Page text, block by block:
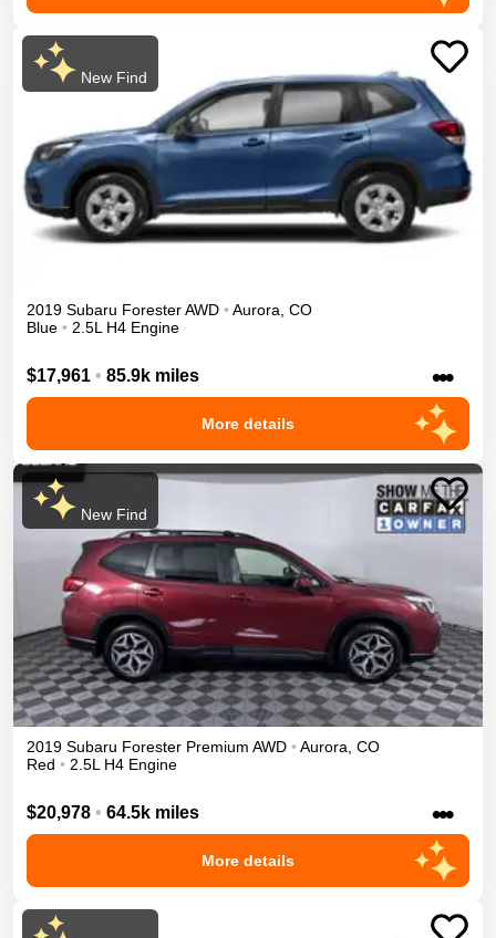
New Find
2019 Subaru ForesterAWD • Aurora, CO
Blue • 2.5L H4 Engine
$17,961 • 85.9k miles •••
More details
New Find
2019 Subaru Forester Premium AWD • Aurora, CO
Red • 2.5L H4 Engine
$20,978 • 64.5k miles •••
More details